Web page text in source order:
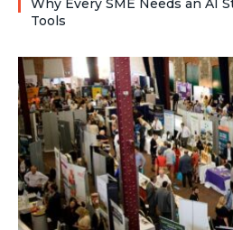
Why Every SME Needs an AI
Tools